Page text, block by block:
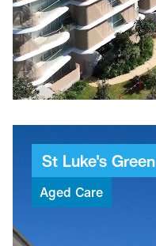
$25MProject value
97Weeks to build
20Apartments
6,712m²GBA
St Luke's Green
Aged Care